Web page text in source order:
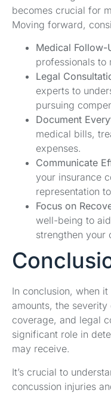
becomes crucial for
Moving forward,
Medical Follow-
professionals to
Legal
experts to
pursuing
Document
medical bills,
expenses.
Communicate
your insurance
representation
Focus on
well-being to
strengthen your
In conclusion, when
amounts, the
coverage, and legal
significant role in
may receive.
It’s crucial to
concussion injuries